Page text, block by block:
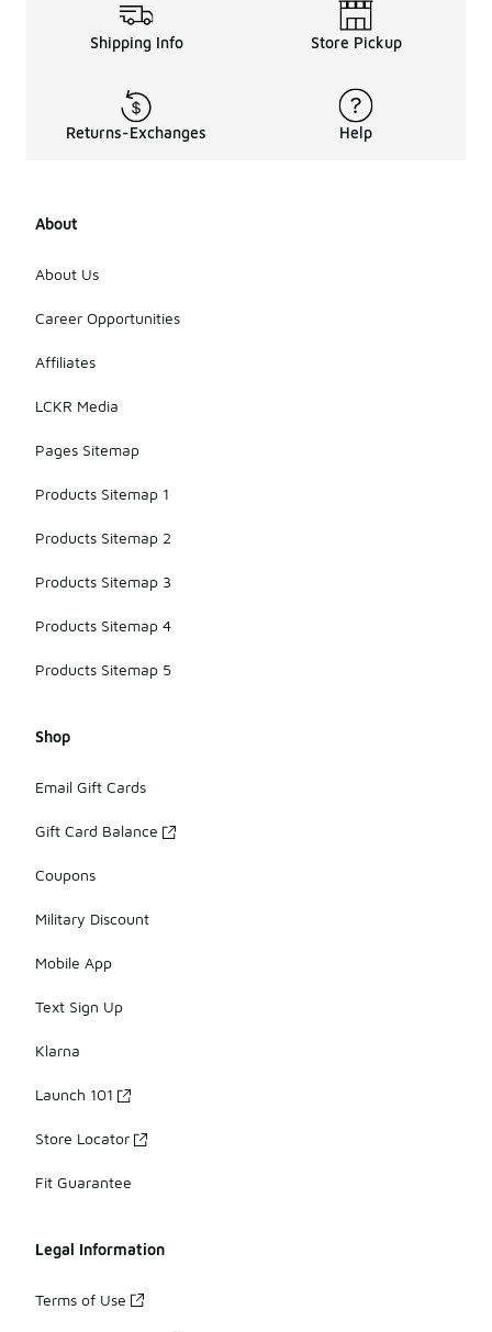
Shipping Info Store Pickup
Returns-Exchanges Help
About
About Us
Career Opportunities
Affiliates
LCKR Media
Pages Sitemap
Products Sitemap 1
Products Sitemap 2
Products Sitemap 3
Products Sitemap 4
Products Sitemap 5
Shop
Email Gift Cards
Gift Card Balance
Coupons
Military Discount
Mobile App
Text Sign Up
Klarna
Launch 101
Store Locator
Fit Guarantee
Legal Information
Terms of Use